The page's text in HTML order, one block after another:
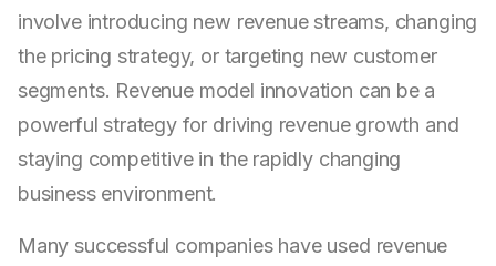
involve introducing new revenue streams, changing
the pricing strategy, or targeting new customer
segments. Revenue model innovation can be a
powerful strategy for driving revenue growth and
staying competitive in the rapidly changing
business environment.
Many successful companies have used revenue